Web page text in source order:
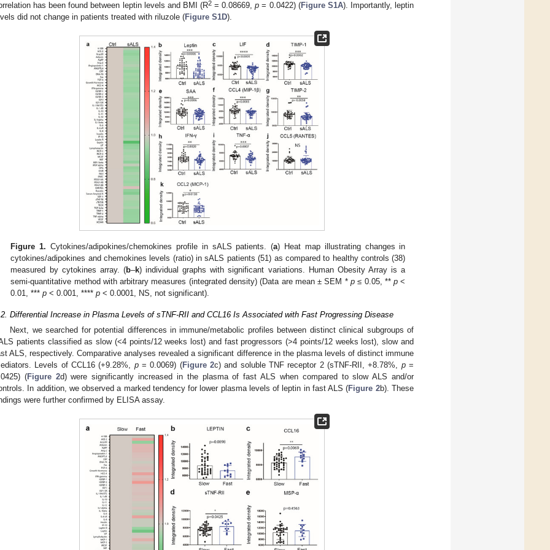
has been found between leptin levels and BMI (R2 = 0.08669,p = 0.0422) (Figure S1A). Importantly, leptin
did not change in patients treated with riluzole (Figure S1D).
Figure 1. Cytokines/adipokines/chemokines profile in sALS patients. (a) Heat map illustrating changes in
cytokines/adipokines and chemokines levels (ratio) in sALS patients (51) as compared to healthy controls (38)
measured by cytokines array. (b–k) individual graphs with significant variations. Human Obesity Array is a
semi-quantitative method with arbitrary measures (integrated density) (Data are mean ± SEM * p≤ 0.05, **p <
0.01, ***p < 0.001, ****p < 0.0001, NS, not significant).
Differential Increase in Plasma Levels of sTNF-RII and CCL16 Is Associated with Fast Progressing Disease
Next, we searched for potential differences in immune/metabolic profiles between distinct clinical subgroups of
patients classified as slow (<4 points/12 weeks lost) and fast progressors (>4 points/12 weeks lost), slow and
ALS, respectively. Comparative analyses revealed a significant difference in the plasma levels of distinct immune
Levels of CCL16 (+9.28%, p= 0.0069) (Figure 2c) and soluble TNF receptor 2 (sTNF-RII, +8.78%, p=
(Figure 2d) were significantly increased in the plasma of fast ALS when compared to slow ALS and/or
In addition, we observed a marked tendency for lower plasma levels of leptin in fast ALS (Figure 2b). These
were further confirmed by ELISA assay.